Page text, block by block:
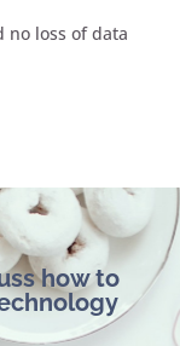
no loss of data
how to